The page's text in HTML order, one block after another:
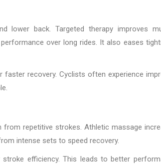
lower back. Targeted therapy improves
over long rides. It also eases
recovery. Cyclists often experience
from repetitive strokes. Athletic massage
intense sets to speed recovery.
efficiency. This leads to better